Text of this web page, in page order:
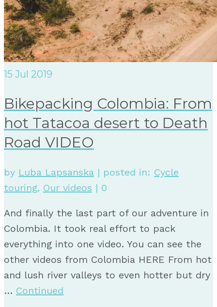
15 Jul 2019
Bikepacking Colombia: From
hot Tatacoa desert to Death
Road VIDEO
by Luba Lapsanska | posted in: Cycle
touring, Our videos | 0
And finally the last part of our adventure in
Colombia. It took real effort to pack
everything into one video. You can see the
other videos from Colombia HERE From hot
and lush river valleys to even hotter but dry
… Continued